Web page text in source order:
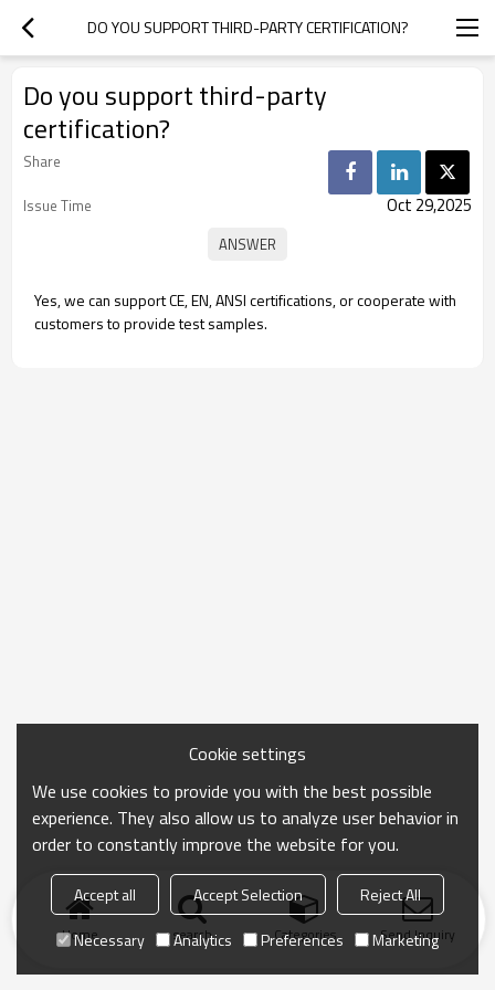
DO YOU SUPPORT THIRD-PARTY CERTIFICATION?
Do you support third-party
certification?
Share
Issue Time
Oct 29,2025
Yes, we can support CE, EN, ANSI certifications, or cooperate with
customers to provide test samples.
Home search Categories Send Inquiry
Cookie settings
We use cookies to provide you with the best possible
experience. They also allow us to analyze user behavior in
order to constantly improve the website for you.
Accept all Accept Selection
Reject All
Necessary
Analytics Preferences Marketing